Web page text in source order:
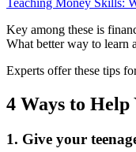
Key among these is
What better way to learn
Experts offer these tips
4 Ways to
1. Give your